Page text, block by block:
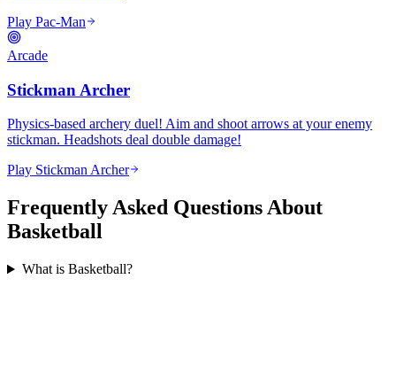
Play Pac-Man
Arcade
Stickman Archer
Physics-based archery duel! Aim and shoot arrows at your enemy
stickman. Headshots deal double damage!
Play Stickman Archer
Frequently Asked Questions About
Basketball
What is Basketball?